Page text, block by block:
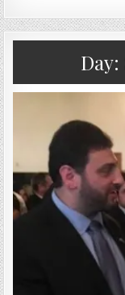
Day: